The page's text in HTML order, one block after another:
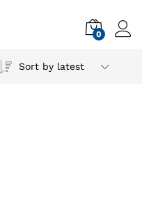
0
Sort by latest